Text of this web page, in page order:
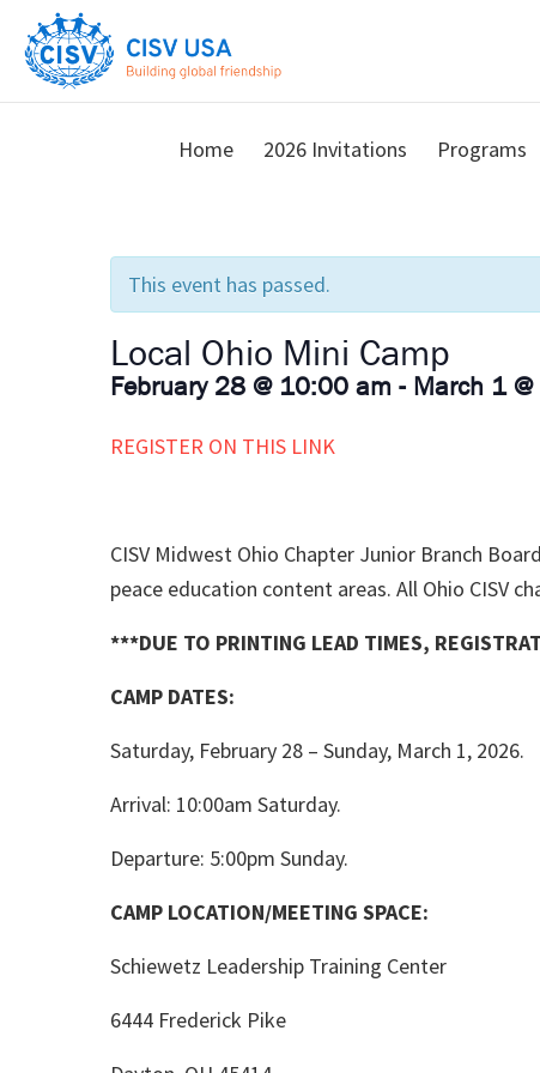
main
primary
Home 2026 Invitations Programs
This event has passed.
Local Ohio Mini Camp
February 28 @ 10:00 am - March 1
REGISTER ON THIS LINK
CISV Midwest Ohio Chapter Junior Branch
peace education content areas. All Ohio CISV
***DUE TO PRINTING LEAD TIMES,
CAMP DATES:
Saturday, February 28 – Sunday, March 1, 2026.
Arrival: 10:00am Saturday.
Departure: 5:00pm Sunday.
CAMP LOCATION/MEETING SPACE:
Schiewetz Leadership Training Center
6444 Frederick Pike